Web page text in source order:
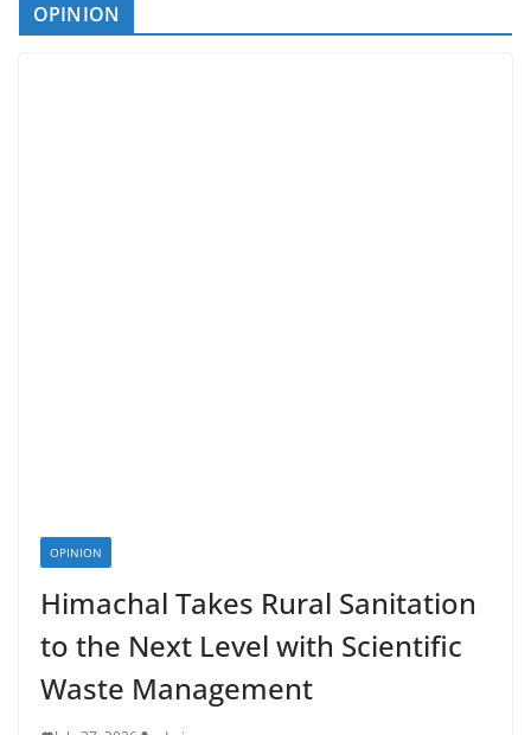
OPINION
OPINION
Himachal Takes Rural Sanitation
to the Next Level with Scientific
Waste Management